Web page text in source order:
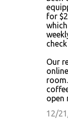
for
Our
open
12/